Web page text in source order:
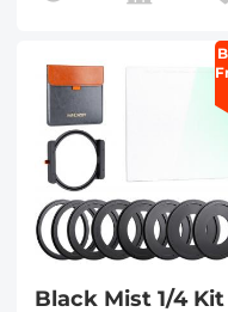
Black Mist 1/4 Kit